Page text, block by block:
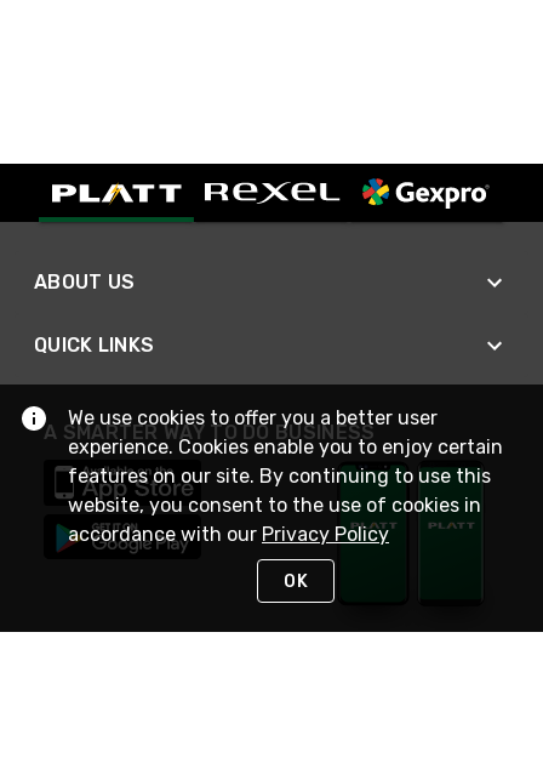
ABOUT US
QUICK LINKS
A SMARTER WAY TO DO BUSINESS
We use cookies to offer you a better user
experience. Cookies enable you to enjoy certain
features on our site. By continuing to use this
website, you consent to the use of cookies in
accordance with our Privacy Policy
OK